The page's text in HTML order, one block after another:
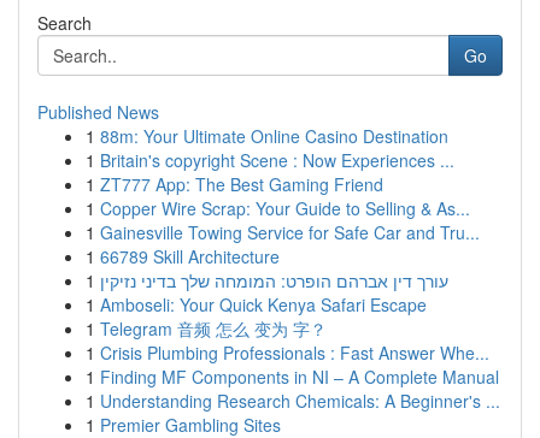
Search
Go
Published News
1 88m: Your Ultimate Online Casino Destination
1 Britain's copyright Scene : Now Experiences ...
1 ZT777 App: The Best Gaming Friend
1 Copper Wire Scrap: Your Guide to Selling & As...
1 Gainesville Towing Service for Safe Car and Tru...
1 66789 Skill Architecture
1 עורך דין אברהם הופרט: המומחה שלך בדיני נזיקין
1 Amboseli: Your Quick Kenya Safari Escape
1 Telegram 音频 怎么 变为 字？
1 Crisis Plumbing Professionals : Fast Answer Whe...
1 Finding MF Components in NI – A Complete Manual
1 Understanding Research Chemicals: A Beginner's ...
1 Premier Gambling Sites